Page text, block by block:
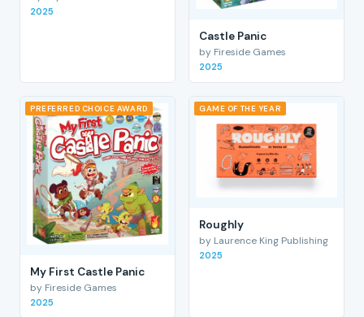
2025
Castle Panic
by Fireside Games
2025
PREFERRED CHOICE AWARD
My First Castle Panic
by Fireside Games
2025
GAME OF THE YEAR
Roughly
by Laurence King Publishing
2025